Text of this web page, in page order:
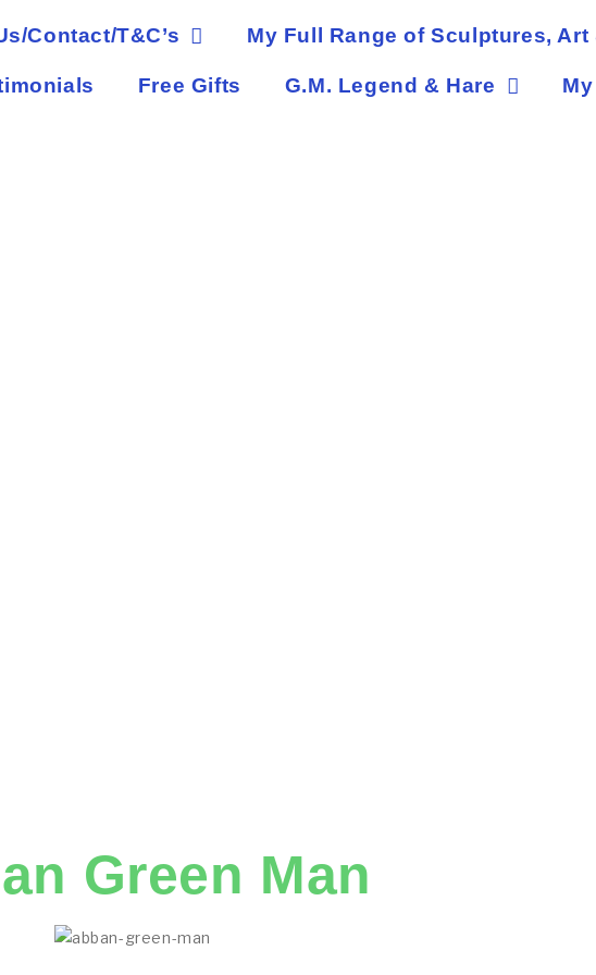
Contact/T&C’s My Full Range of Sculptures, Art
Free Gifts G.M. Legend & Hare
Green Man